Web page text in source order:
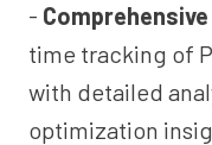
-
time tracking of
with detailed
optimization